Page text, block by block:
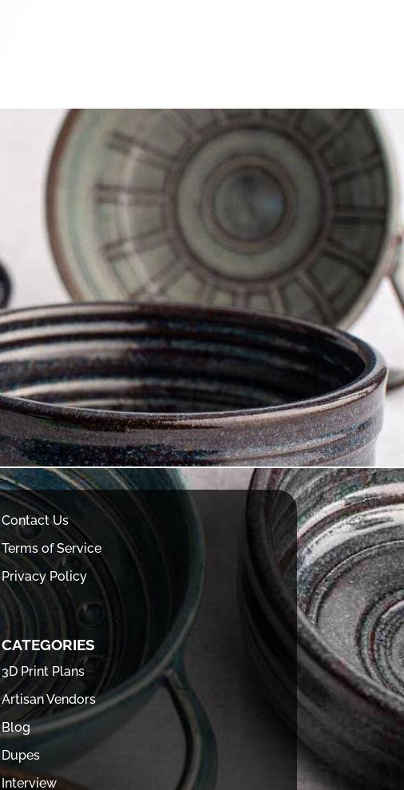
Contact Us
Terms of Service
Privacy Policy
CATEGORIES
3D Print Plans
Artisan Vendors
Blog
Dupes
Interview